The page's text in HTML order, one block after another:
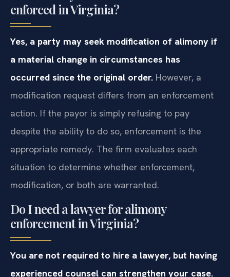
enforced in Virginia?
Yes, a party may seek modification of alimony if
a material change in circumstances has
occurred since the original order. However, a
modification request differs from an enforcement
action. If the payor is simply refusing to pay
despite the ability to do so, enforcement is the
appropriate remedy. The firm evaluates each
situation to determine whether enforcement,
modification, or both are warranted.
Do I need a lawyer for alimony
enforcement in Virginia?
You are not required to hire a lawyer, but having
experienced counsel can strengthen your case.